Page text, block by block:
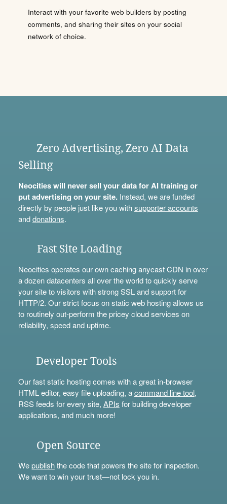
Interact with your favorite web builders by posting
comments, and sharing their sites on your social
network of choice.
Zero Advertising, Zero AI Data
Selling
Neocities will never sell your data for AI training or
put advertising on your site.Instead, we are funded
directly by people just like you withsupporter accounts
anddonations.
Fast Site Loading
Neocities operates our own caching anycast CDN in over
a dozen datacenters all over the world to quickly serve
your site to visitors with strong SSL and support for
HTTP/2. Our strict focus on static web hosting allows us
to routinely out-perform the pricey cloud services on
reliability, speed and uptime.
Developer Tools
Our fast static hosting comes with a great in-browser
HTML editor, easy file uploading, acommand line tool,
RSS feeds for every site, APIs for building developer
applications, and much more!
Open Source
Wepublishthe code that powers the site for inspection.
We want to win your trust—not lock you in.